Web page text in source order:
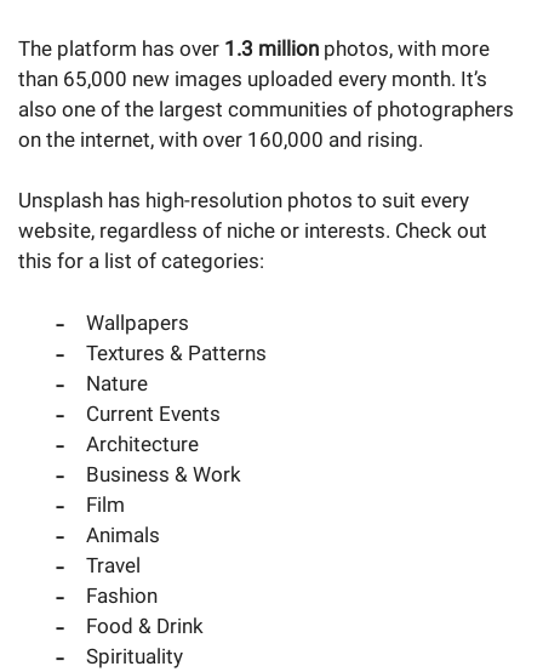
The platform has over 1.3 million photos, with more
than 65,000 new images uploaded every month. It’s
also one of the largest communities of photographers
on the internet, with over 160,000 and rising.
Unsplash has high-resolution photos to suit every
website, regardless of niche or interests. Check out
this for a list of categories:
Wallpapers
Textures & Patterns
Nature
Current Events
Architecture
Business & Work
Film
Animals
Travel
Fashion
Food & Drink
Spirituality